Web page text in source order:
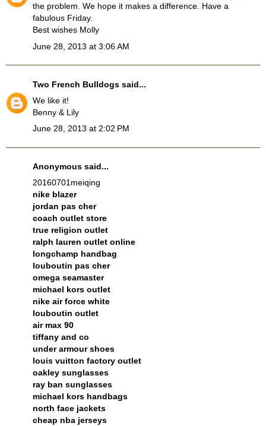
the problem. We hope it makes a difference. Have a
fabulous Friday.
Best wishes Molly
June 28, 2013 at 3:06 AM
Two French Bulldogs said...
We like it!
Benny & Lily
June 28, 2013 at 2:02 PM
Anonymous said...
20160701meiqing
nike blazer
jordan pas cher
coach outlet store
true religion outlet
ralph lauren outlet online
longchamp handbag
louboutin pas cher
omega seamaster
michael kors outlet
nike air force white
louboutin outlet
air max 90
tiffany and co
under armour shoes
louis vuitton factory outlet
oakley sunglasses
ray ban sunglasses
michael kors handbags
north face jackets
cheap nba jerseys